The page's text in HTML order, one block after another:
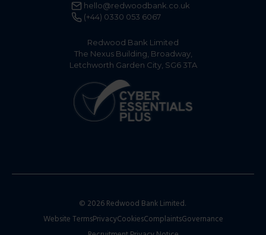
Redwood Bank Limited
The Nexus Building, Broadway,
Letchworth Garden City, SG6 3TA
(+44) 0330 053 6067
hello@redwoodbank.co.uk
© 2026 Redwood Bank Limited.
Website TermsPrivacyCookiesComplaintsGovernance